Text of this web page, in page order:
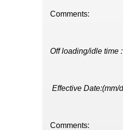
Comments:
Off loading/idle time :
Effective Date:(mm/
Comments: